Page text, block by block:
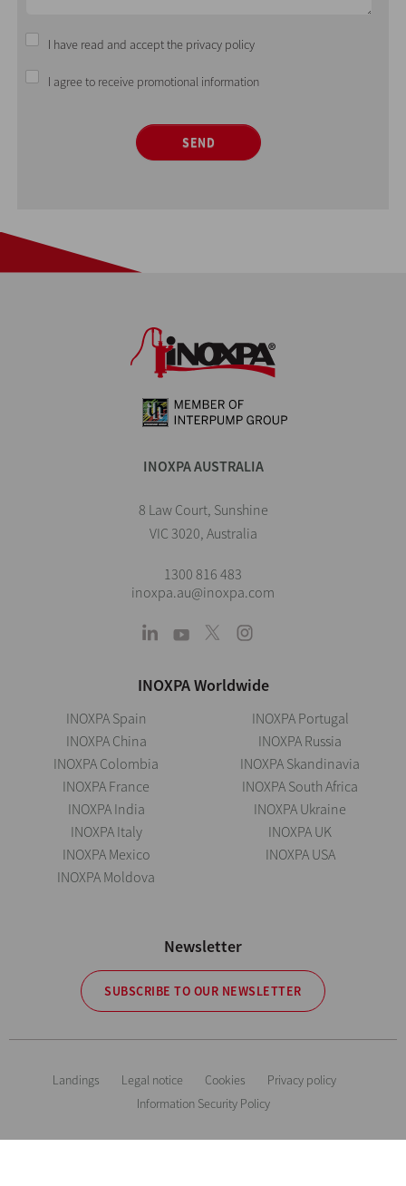
I have read and accept the privacy policy
I agree to receive promotional information
SEND
INOXPA AUSTRALIA
8 Law Court, Sunshine
VIC 3020, Australia
1300 816 483
inoxpa.au@inoxpa.com
INOXPA Worldwide
INOXPA Spain
INOXPA China
INOXPA Colombia
INOXPA France
INOXPA India
INOXPA Italy
INOXPA Mexico
INOXPA Moldova
INOXPA Portugal
INOXPA Russia
INOXPA Skandinavia
INOXPA South Africa
INOXPA Ukraine
INOXPA UK
INOXPA USA
Newsletter
SUBSCRIBE TO OUR NEWSLETTER
Landings Legal notice Cookies
Privacy policy
Information Security Policy
The information is for guidance only. We reserve the right to modify any